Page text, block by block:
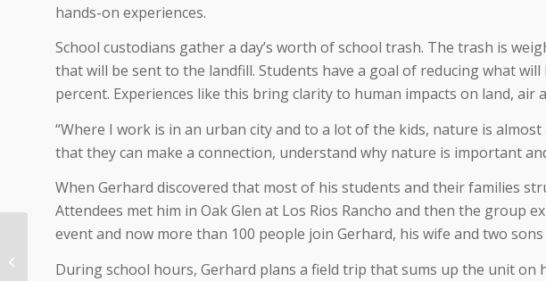
hands-on experiences.
School custodians gather a day’s worth of school trash. The trash is
that will be sent to the landfill. Students have a goal of reducing what
percent. Experiences like this bring clarity to human impacts on land,
“Where I work is in an urban city and to a lot of the kids, nature is
that they can make a connection, understand why nature is important
When Gerhard discovered that most of his students and their families
Attendees met him in Oak Glen at Los Rios Rancho and then the group
event and now more than 100 people join Gerhard, his wife and two
During school hours, Gerhard plans a field trip that sums up the unit
11/2/203 Groups join
Inland Empire from fire